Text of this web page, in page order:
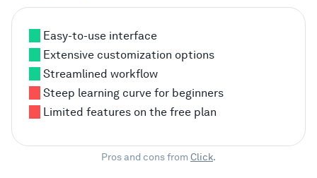
Easy-to-use interface
Extensive customization options
Streamlined workflow
Steep learning curve for beginners
Limited features on the free plan
Pros and cons from Click.